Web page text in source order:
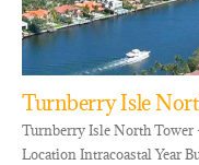
Turnberry Isle
Turnberry Isle North Tower
Location Intracoastal Year